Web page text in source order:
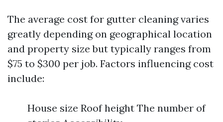
The average cost for gutter cleaning varies
greatly depending on geographical location
and property size but typically ranges from
$75 to $300 per job. Factors influencing cost
include:
House size Roof height The number of